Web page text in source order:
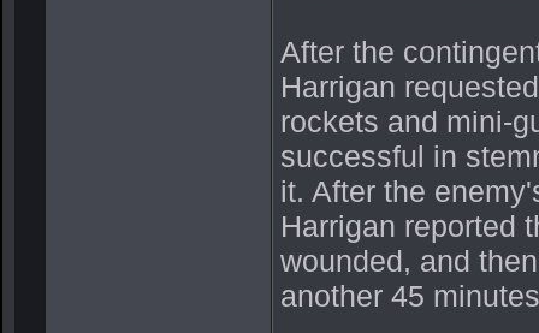
After the
Harrigan
rockets and mini-
successful in
it. After the
Harrigan reported
wounded, and
another 45